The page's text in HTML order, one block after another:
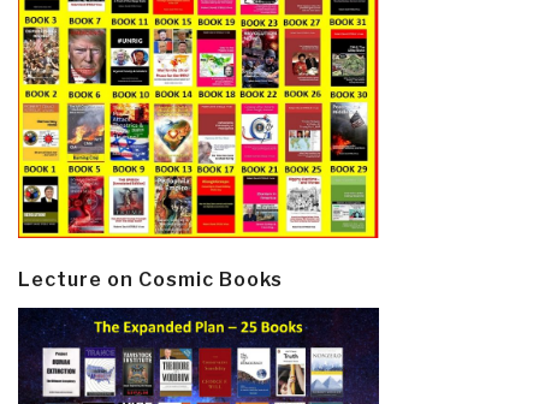
Lecture on Cosmic Books